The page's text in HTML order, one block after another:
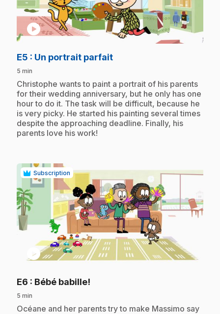
play_circle
E5 : Un portrait parfait.
5 min
.Christophe wants to paint a portrait of his parents
for their wedding anniversary, but he only has one
hour to do it. The task will be difficult, because he
is very picky. He started his painting several times
despite the approaching deadline. Finally, his
parents love his work!
Subscription
play_circle
E6 : Bébé babille!
5 min
.Océane and her parents try to make Massimo say